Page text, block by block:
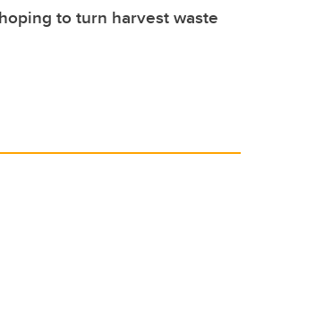
to turn harvest waste